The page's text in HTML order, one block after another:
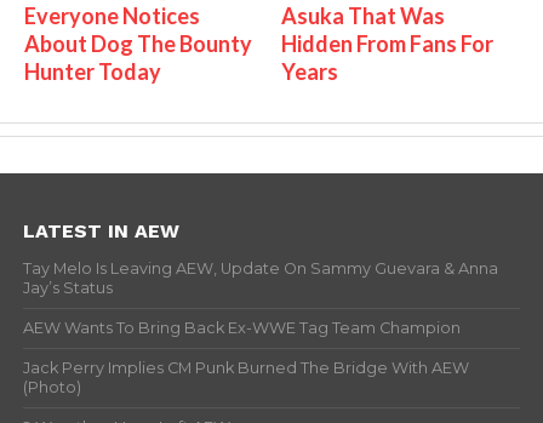
Everyone Notices
About Dog The Bounty
Hunter Today
Asuka That Was
Hidden From Fans For
Years
LATEST IN AEW
Tay Melo Is Leaving AEW, Update On Sammy Guevara & Anna
Jay’s Status
AEW Wants To Bring Back Ex-WWE Tag Team Champion
Jack Perry Implies CM Punk Burned The Bridge With AEW
(Photo)